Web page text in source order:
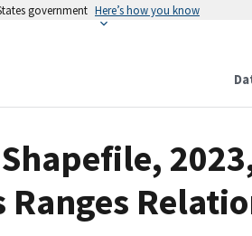
government Here’s how you know
Ranges